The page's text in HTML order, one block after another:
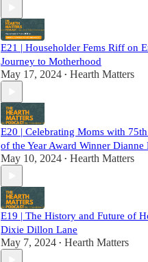
E21 | Householder Fems Riff on
Journey to Motherhood
May 17, 2024 • Hearth Matters
E20 | Celebrating Moms with
of the Year Award Winner Dianne
May 10, 2024 • Hearth Matters
E19 | The History and Future of
Dixie Dillon Lane
May 7, 2024 • Hearth Matters